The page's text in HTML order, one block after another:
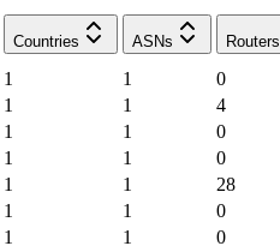
Countries ASNs Routers
1 1
0
1 1
4
1 1
0
1 1
0
1 1
28
1 1
0
1 1
0